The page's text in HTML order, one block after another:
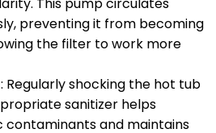
preventing it from becoming
the filter to work more
: Regularly shocking the hot tub
sanitizer helps
contaminants and maintains